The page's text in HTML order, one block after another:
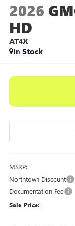
2026
HD
AT4X
In Stock
MSRP:
Northtown Discount
Documentation Fee
Sale Price: